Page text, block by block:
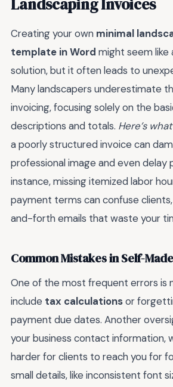
Landscaping Invoices
Creating your own minimal
template in Word might seem
solution, but it often leads to
Many landscapers underestimate
invoicing, focusing solely on the
descriptions and totals. Here’s
a poorly structured invoice can
professional image and even delay
instance, missing itemized labor
payment terms can confuse
and-forth emails that waste your
Common Mistakes in Self-
One of the most frequent errors is
include tax calculationsor
payment due dates. Another
your business contact information,
harder for clients to reach you for
small details, like inconsistent font